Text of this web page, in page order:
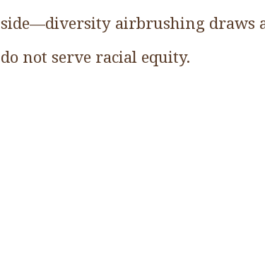
side—diversity airbrushing draws
do not serve racial equity.